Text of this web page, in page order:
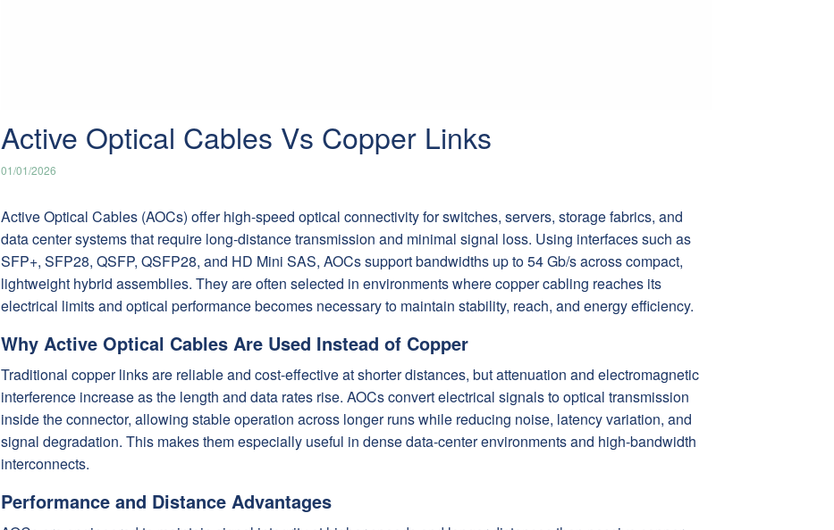
Active Optical Cables Vs Copper Links
01/01/2026
Active Optical Cables (AOCs) offer high-speed optical connectivity for switches, servers, storage fabrics, and
data center systems that require long-distance transmission and minimal signal loss. Using interfaces such as
SFP+, SFP28, QSFP, QSFP28, and HD Mini SAS, AOCs support bandwidths up to 54 Gb/s across compact,
lightweight hybrid assemblies. They are often selected in environments where copper cabling reaches its
electrical limits and optical performance becomes necessary to maintain stability, reach, and energy efficiency.
Why Active Optical Cables Are Used Instead of Copper
Traditional copper links are reliable and cost-effective at shorter distances, but attenuation and electromagnetic
interference increase as the length and data rates rise. AOCs convert electrical signals to optical transmission
inside the connector, allowing stable operation across longer runs while reducing noise, latency variation, and
signal degradation. This makes them especially useful in dense data-center environments and high-bandwidth
interconnects.
Performance and Distance Advantages